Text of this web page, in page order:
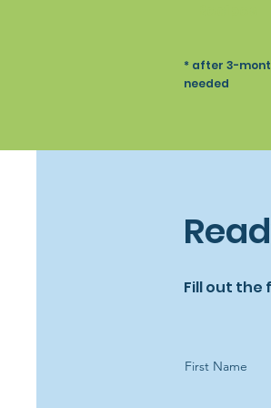
* after 3-
needed
Fill out the
First Name